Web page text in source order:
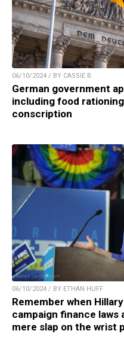
06/10/2024 / BY CASSIE B.
German government
including food
conscription
06/10/2024 / BY ETHAN HUFF
Remember when
campaign finance laws
mere slap on the wrist